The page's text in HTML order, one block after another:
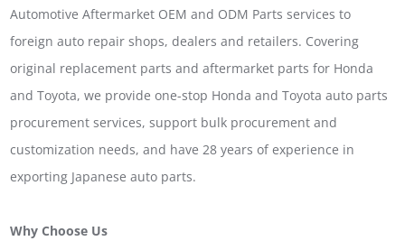
Automotive Aftermarket OEM and ODM Parts services to
foreign auto repair shops, dealers and retailers. Covering
original replacement parts and aftermarket parts for Honda
and Toyota, we provide one-stop Honda and Toyota auto parts
procurement services, support bulk procurement and
customization needs, and have 28 years of experience in
exporting Japanese auto parts.
Why Choose Us